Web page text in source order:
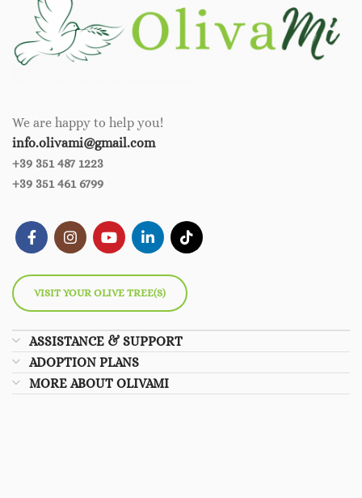
We are happy to help you!
info.olivami@gmail.com
+39 351 487 1223
+39 351 461 6799
VISIT YOUR OLIVE TREE(S)
ASSISTANCE & SUPPORT
ADOPTION PLANS
MORE ABOUT OLIVAMI